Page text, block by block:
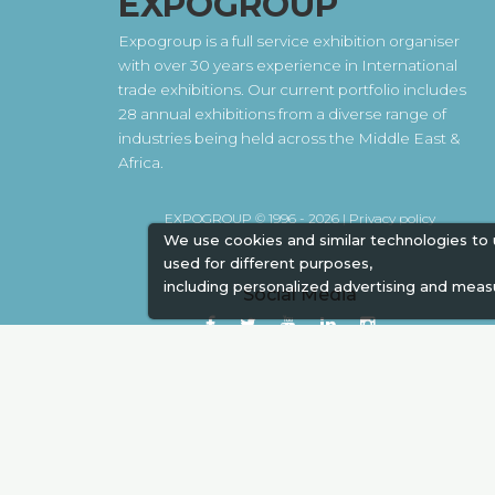
We use cookies and similar technologies
used for different purposes,
including personalized advertising and
Expogroup is a full service exhibition organiser
with over 30 years experience in International
trade exhibitions. Our current portfolio includes
28 annual exhibitions from a diverse range of
industries being held across the Middle East &
Africa.
EXPOGROUP © 1996 - 2026 |Privacy policy
Social Media